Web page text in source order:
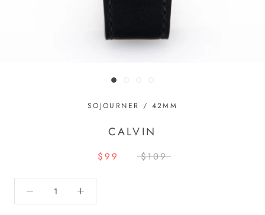
SOJOURNER / 42MM
CALVIN
$99 $109